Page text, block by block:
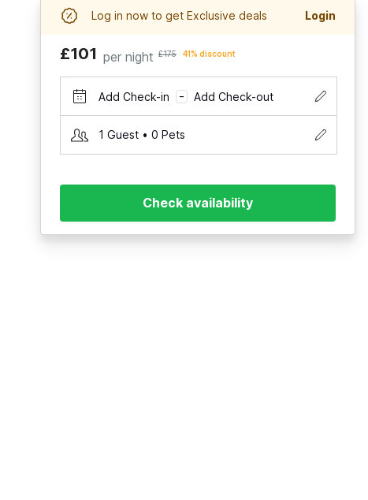
Log in now to get Exclusive deals Login
£101 per night £175 41% discount
Add Check-in – Add Check-out
1 Guest • 0 Pets
Check availability